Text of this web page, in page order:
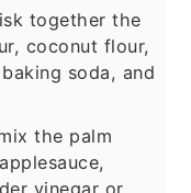
together the
coconut flour,
soda, and
the palm
vinegar or